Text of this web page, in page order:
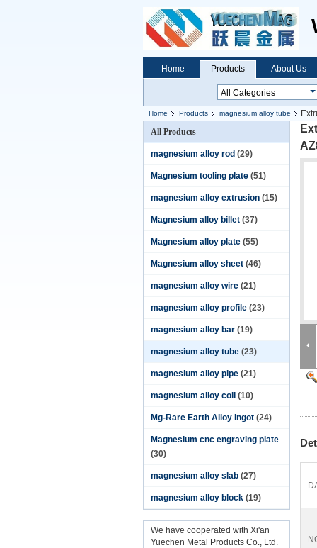
Home Products About Us
Home Products magnesium alloy tube
All Products
magnesium alloy rod (29)
Magnesium tooling plate (51)
magnesium alloy extrusion (15)
Magnesium alloy billet (37)
Magnesium alloy plate (55)
Magnesium alloy sheet (46)
magnesium alloy wire (21)
magnesium alloy profile (23)
magnesium alloy bar (19)
magnesium alloy tube (23)
magnesium alloy pipe (21)
magnesium alloy coil (10)
Mg-Rare Earth Alloy Ingot (24)
Magnesium cnc engraving plate
(30)
magnesium alloy slab (27)
magnesium alloy block (19)
We have cooperated with Xi'an
Yuechen Metal Products Co., Ltd.